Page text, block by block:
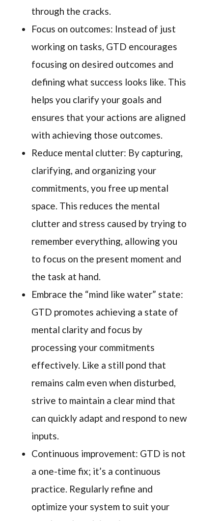
through the cracks.
Focus on outcomes: Instead of just
working on tasks, GTD encourages
focusing on desired outcomes and
defining what success looks like. This
helps you clarify your goals and
ensures that your actions are aligned
with achieving those outcomes.
Reduce mental clutter: By capturing,
clarifying, and organizing your
commitments, you free up mental
space. This reduces the mental
clutter and stress caused by trying to
remember everything, allowing you
to focus on the present moment and
the task at hand.
Embrace the “mind like water” state:
GTD promotes achieving a state of
mental clarity and focus by
processing your commitments
effectively. Like a still pond that
remains calm even when disturbed,
strive to maintain a clear mind that
can quickly adapt and respond to new
inputs.
Continuous improvement: GTD is not
a one-time fix; it’s a continuous
practice. Regularly refine and
optimize your system to suit your